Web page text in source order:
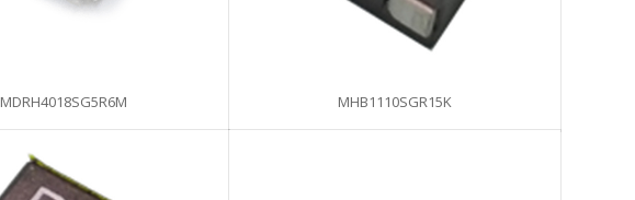
MDRH4018SG5R6M MHB1110SGR15K